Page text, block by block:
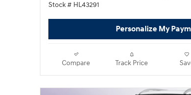
Stock # HL43291
Personalize My
Compare Track Price